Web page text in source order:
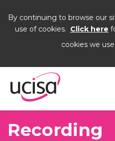
By continuing to browse our
use of cookies. Click here
cookies we use.
Culture Change and
recording
Recording